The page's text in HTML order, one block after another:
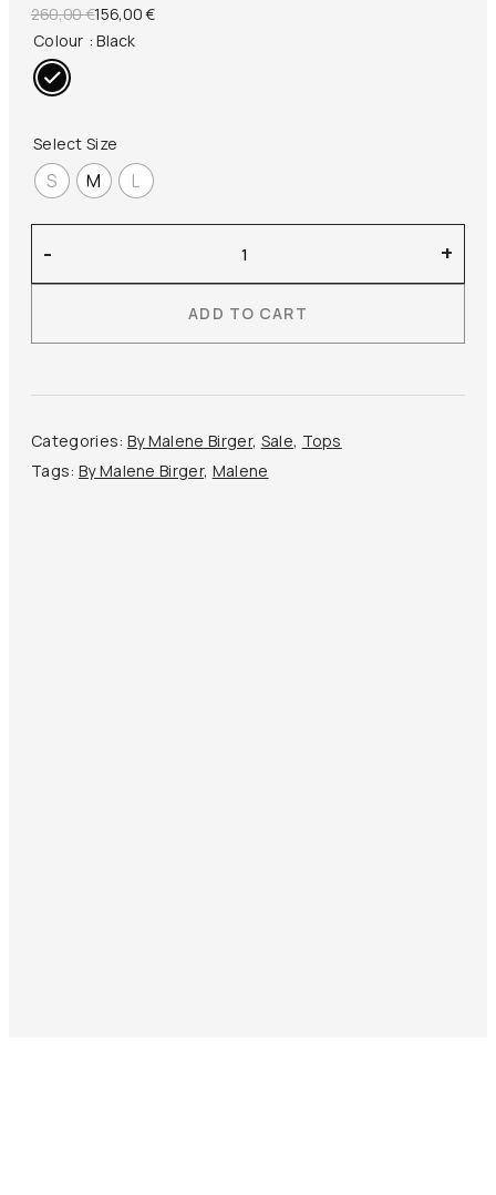
260,00€
Original
price
was:
260,00 €.
156,00€
Current
price
is:
156,00 €.
Colour : Black
Select Size
S M L
Malene
Birger
Aura
quantity
- +
ADD TO CART
Categories: By Malene Birger, Sale, Tops
Tags: By Malene Birger, Malene